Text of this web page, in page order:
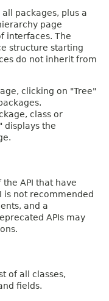
packages, plus a
page
interfaces. The
structure starting
do not inherit from
clicking on "Tree"
class or
displays the
API that have
is not recommended
and a
APIs may
of all classes,
fields.